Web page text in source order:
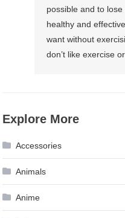
possible and to
healthy and
want without
don’t like exercise
Explore More
Accessories
Animals
Anime